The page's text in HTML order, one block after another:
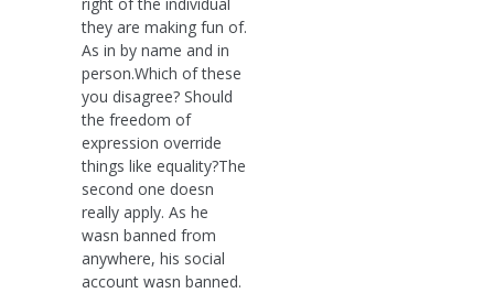
they are making fun of.
As in by name and in
person.Which of these
you disagree? Should
the freedom of
expression override
things like equality?The
second one doesn
really apply. As he
wasn banned from
anywhere, his social
account wasn banned.